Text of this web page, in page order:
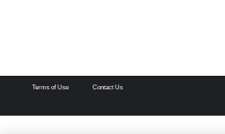
Terms of Use Contact Us